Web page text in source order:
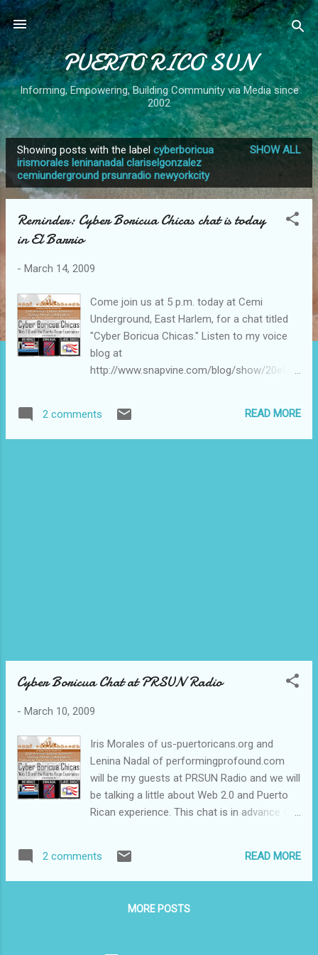
Skip to main content
PUERTO RICO SUN
Informing, Empowering, Building Community via Media since
2002
s
Showing posts with the label cyberboricua
irismorales leninanadal clariselgonzalez
cemiunderground prsunradio newyorkcity
SHOW ALL
Reminder: Cyber Boricua Chicas chat is today
in El Barrio
- March 14, 2009
Come join us at 5 p.m. today at Cemi
Underground, East Harlem, for a chat titled
"Cyber Boricua Chicas." Listen to my voice
blog at
http://www.snapvine.com/blog/show/20e0ee
performingprofound.com and Iris Morales of
us-puertoricans.org for PRSUN Radio at
2 comments READ MORE
Cyber Boricua Chat at PRSUN Radio
- March 10, 2009
Iris Morales of us-puertoricans.org and
Lenina Nadal of performingprofound.com
will be my guests at PRSUN Radio and we will
be talking a little about Web 2.0 and Puerto
Rican experience. This chat is in advance of
on March 14 at Cemi Underground in NYC's
El Barrio. I will also share information on
related blogs and sites. Gente, feel free to
2 comments READ MORE
MORE POSTS